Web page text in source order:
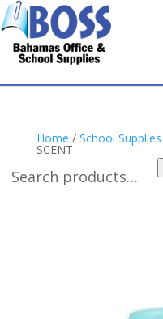
Home / School Supplies
SCENT